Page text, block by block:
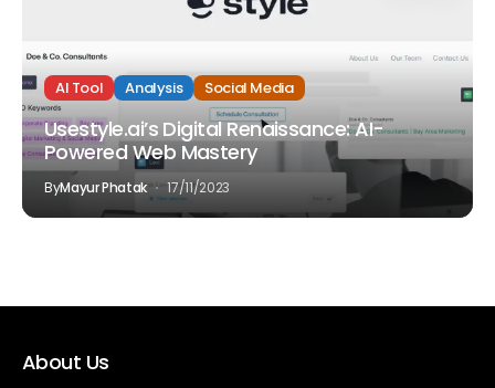
AI Tool Analysis Social Media
Usestyle.ai’s Digital Renaissance: AI-
Powered Web Mastery
ByMayur Phatak 17/11/2023
About Us